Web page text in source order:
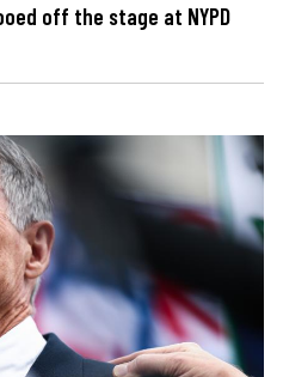
off the stage at NYPD